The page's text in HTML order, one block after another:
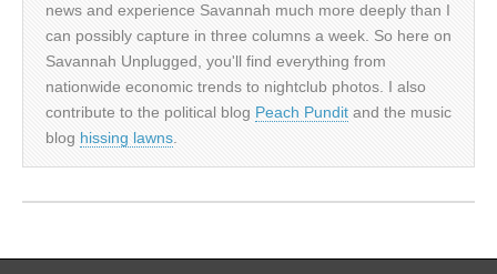
news and experience Savannah much more deeply than I
can possibly capture in three columns a week. So here on
Savannah Unplugged, you'll find everything from
nationwide economic trends to nightclub photos. I also
contribute to the political blog Peach Pundit and the music
blog hissing lawns.